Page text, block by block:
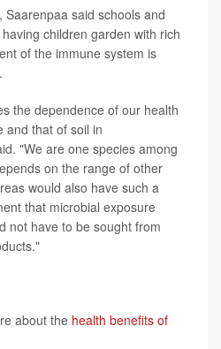
Saarenpaa said schools and
children garden with rich
of the immune system is
the dependence of our health
and that of soil in
"We are one species among
on the range of other
would also have such a
that microbial exposure
not have to be sought from
about the health benefits of